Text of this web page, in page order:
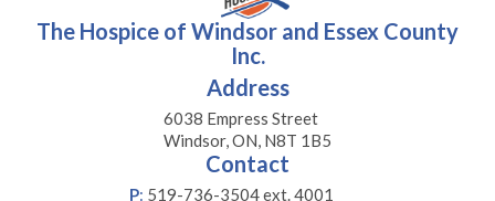
The Hospice of Windsor and Essex County
Inc.
Address
6038 Empress Street
Windsor, ON, N8T 1B5
Contact
P: 519-736-3504 ext. 4001